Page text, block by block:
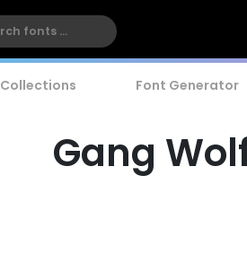
Collections Font Generator
Gang